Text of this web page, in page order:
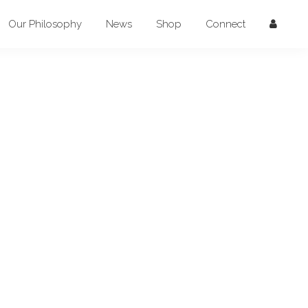
Our Philosophy News Shop Connect